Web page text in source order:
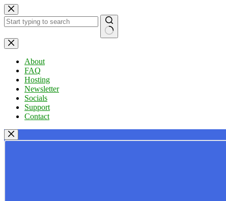
Skip
to
content
No
results
About
FAQ
Hosting
Newsletter
Socials
Support
Contact